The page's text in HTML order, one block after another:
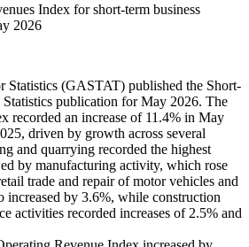
Index for short-term business
2026
Statistics (GASTAT) published the Short-
Statistics publication for May 2026. The
recorded an increase of 11.4% in May
driven by growth across several
and quarrying recorded the highest
by manufacturing activity, which rose
trade and repair of motor vehicles and
increased by 3.6%, while construction
activities recorded increases of 2.5% and